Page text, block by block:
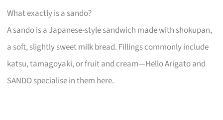
What exactly is a sando?
A sando is a Japanese-style sandwich made with shokupan,
a soft, slightly sweet milk bread. Fillings commonly include
katsu, tamagoyaki, or fruit and cream—Hello Arigato and
SANDO specialise in them here.